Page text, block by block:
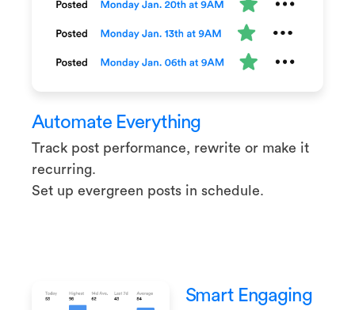
Automate Everything
Track post performance, rewrite or make it
recurring.
Set up evergreen posts in schedule.
Smart Engaging